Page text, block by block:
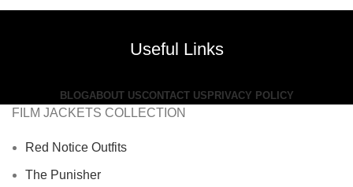
Useful Links
BLOGABOUT USCONTACT USPRIVACY POLICY
FILM JACKETS COLLECTION
Red Notice Outfits
The Punisher